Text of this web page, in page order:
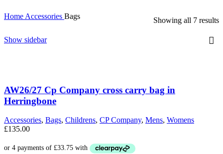
Home Accessories Bags Showing all 7 results
Show sidebar
AW26/27 Cp Company cross carry bag in
Herringbone
Accessories, Bags, Childrens, CP Company, Mens, Womens
£135.00